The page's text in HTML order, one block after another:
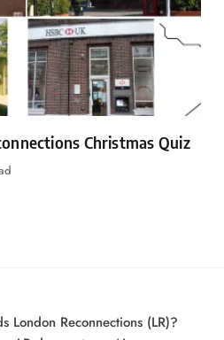
Christmas Quiz
London Reconnections (LR)?